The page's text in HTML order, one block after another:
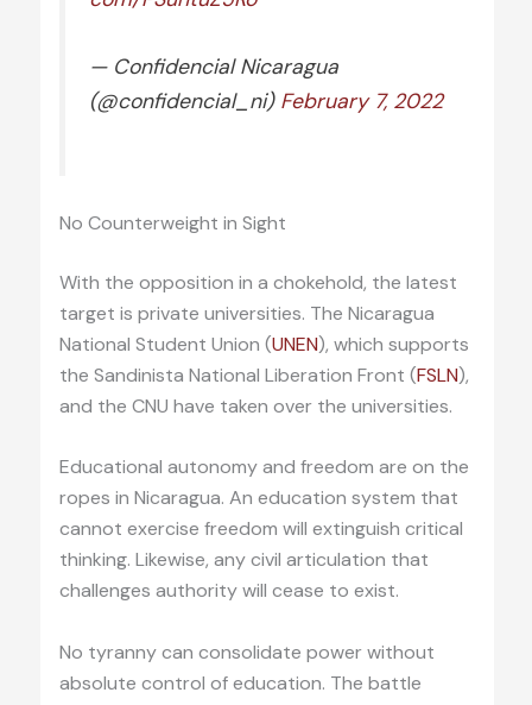
— Confidencial Nicaragua
(@confidencial_ni) February 7, 2022
No Counterweight in Sight
With the opposition in a chokehold, the latest
target is private universities. The Nicaragua
National Student Union (UNEN), which supports
the Sandinista National Liberation Front (FSLN),
and the CNU have taken over the universities.
Educational autonomy and freedom are on the
ropes in Nicaragua. An education system that
cannot exercise freedom will extinguish critical
thinking. Likewise, any civil articulation that
challenges authority will cease to exist.
No tyranny can consolidate power without
absolute control of education. The battle